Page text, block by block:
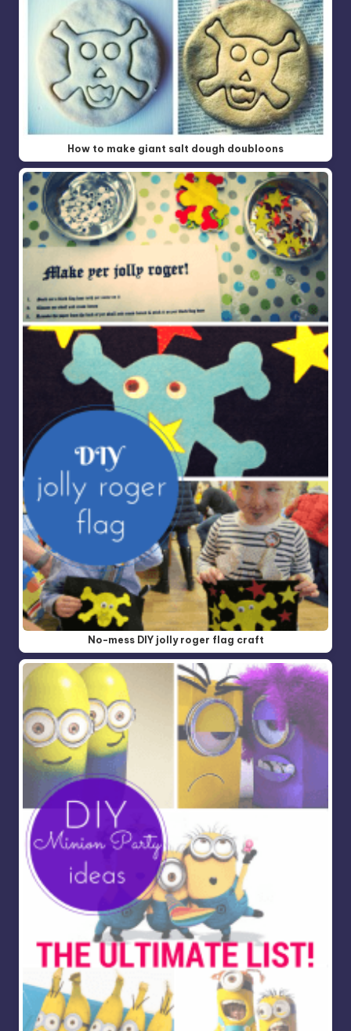
How to make giant salt dough doubloons
No-mess DIY jolly roger flag craft